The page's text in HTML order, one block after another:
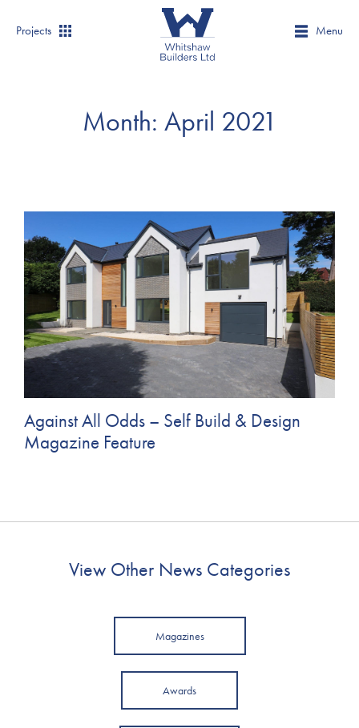
Projects Menu
Month: April 2021
Against All Odds – Self Build & Design
Magazine Feature
View Other News Categories
Magazines
Awards